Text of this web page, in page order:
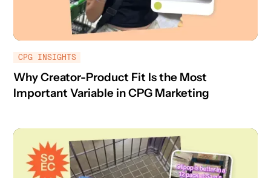
CPG INSIGHTS
Why Creator-Product Fit Is the Most
Important Variable in CPG Marketing